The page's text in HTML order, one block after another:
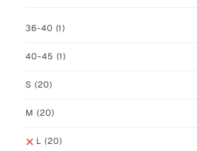
36-40 (1)
40-45 (1)
S (20)
M (20)
L (20)